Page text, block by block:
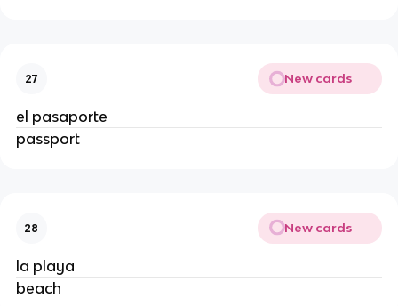
27 New cards
el pasaporte
passport
28 New cards
la playa
beach